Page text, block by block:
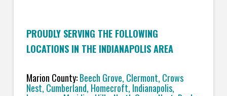
PROUDLY SERVING THE FOLLOWING
LOCATIONS IN THE INDIANAPOLIS AREA
Marion County:Beech Grove, Clermont, Crows
Nest, Cumberland, Homecroft, Indianapolis,